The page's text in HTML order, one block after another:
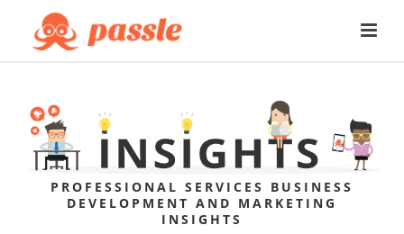
PROFESSIONAL SERVICES BUSINESS
DEVELOPMENT AND MARKETING
INSIGHTS